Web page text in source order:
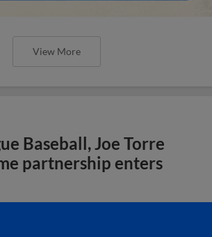
View More
Baseball, Joe Torre
partnership enters